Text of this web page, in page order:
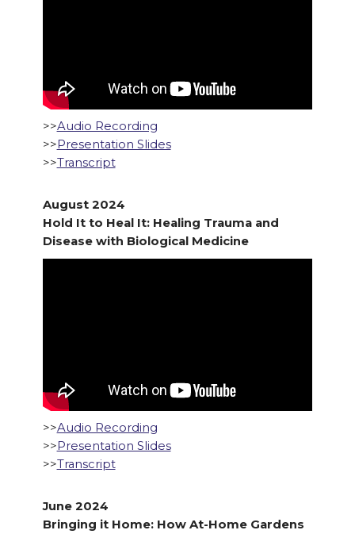
>>Audio Recording
>>Presentation Slides
>>Transcript
August 2024
Hold It to Heal It: Healing Trauma and
Disease with Biological Medicine
>>Audio Recording
>>Presentation Slides
>>Transcript
June 2024
Bringing it Home: How At-Home Gardens